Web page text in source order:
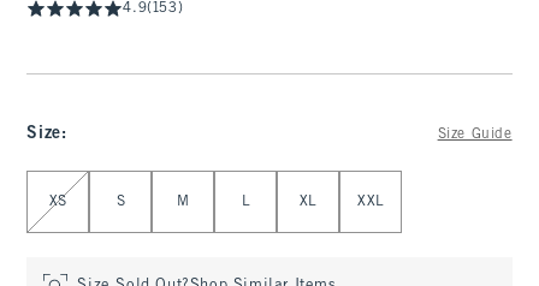
4.9(153)
Size: Size Guide
Select Size
XS S M L XL XXL